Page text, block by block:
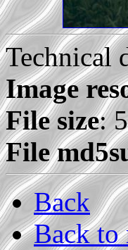
Technical
Image
File size:
File
Back
Back to